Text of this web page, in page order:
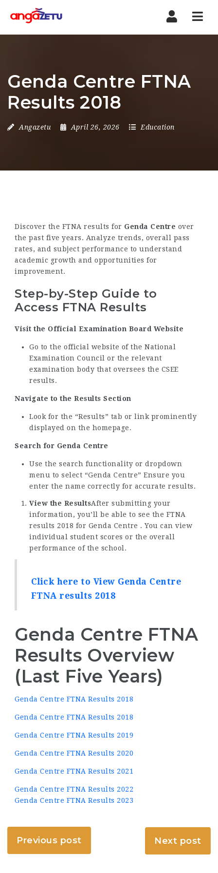
Genda Centre FTNA
Results 2018
Angazetu April 26, 2026 Education
Discover the FTNA results for Genda Centre over
the past five years. Analyze trends, overall pass
rates, and subject performance to understand
academic growth and opportunities for
improvement.
Step-by-Step Guide to
Access FTNA Results
Visit the Official Examination Board Website
Go to the official website of the National
Examination Council or the relevant
examination body that oversees the CSEE
results.
Navigate to the Results Section
Look for the “Results” tab or link prominently
displayed on the homepage.
Search for Genda Centre
Use the search functionality or dropdown
menu to select “Genda Centre” Ensure you
enter the name correctly for accurate results.
View the ResultsAfter submitting your
information, you’ll be able to see the FTNA
results 2018 for Genda Centre . You can view
individual student scores or the overall
performance of the school.
Click here to View Genda Centre
FTNA results 2018
Genda Centre FTNA
Results Overview
(Last Five Years)
Genda Centre FTNA Results 2018
Genda Centre FTNA Results 2018
Genda Centre FTNA Results 2019
Genda Centre FTNA Results 2020
Genda Centre FTNA Results 2021
Genda Centre FTNA Results 2022
Genda Centre FTNA Results 2023
Previous post Next post